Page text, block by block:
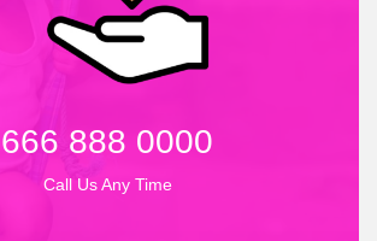
666 888 0000
Call Us Any Time